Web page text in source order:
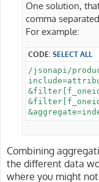
One solution,
comma
For example:
CODE: SELECT ALL
/jsonapi/
Combining
the different data
where you might